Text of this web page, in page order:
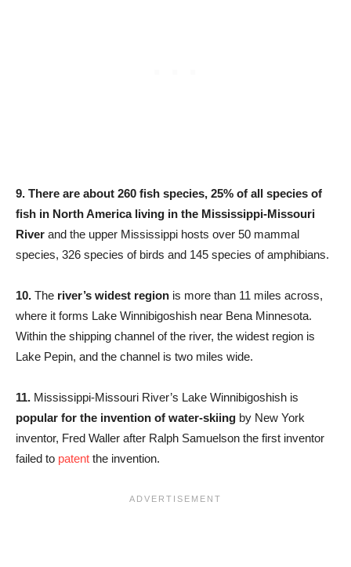
9. There are about 260 fish species, 25% of all species of
fish in North America living in the Mississippi-Missouri
River and the upper Mississippi hosts over 50 mammal
species, 326 species of birds and 145 species of amphibians.
10. The river’s widest region is more than 11 miles across,
where it forms Lake Winnibigoshish near Bena Minnesota.
Within the shipping channel of the river, the widest region is
Lake Pepin, and the channel is two miles wide.
11. Mississippi-Missouri River’s Lake Winnibigoshish is
popular for the invention of water-skiing by New York
inventor, Fred Waller after Ralph Samuelson the first inventor
failed to patent the invention.